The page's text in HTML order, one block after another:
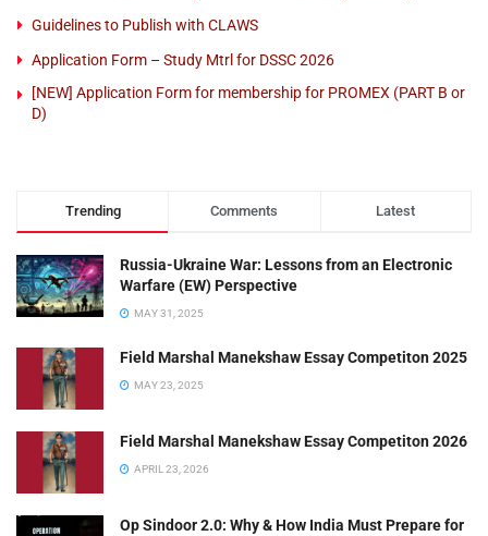
Guidelines to Publish with CLAWS
Application Form – Study Mtrl for DSSC 2026
[NEW] Application Form for membership for PROMEX (PART B or
D)
Trending Comments Latest
Russia-Ukraine War: Lessons from an Electronic
Warfare (EW) Perspective
MAY 31, 2025
Field Marshal Manekshaw Essay Competiton 2025
MAY 23, 2025
Field Marshal Manekshaw Essay Competiton 2026
APRIL 23, 2026
Op Sindoor 2.0: Why & How India Must Prepare for